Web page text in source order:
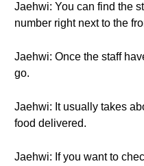
Jaehwi: You can find the
number right next to the
Jaehwi: Once the staff
go.
Jaehwi: It usually takes
food delivered.
Jaehwi: If you want to